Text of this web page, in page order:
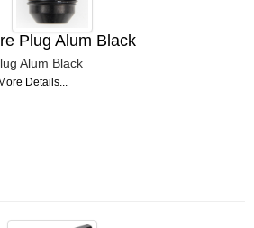
Plug Alum Black
Alum Black
More Details...